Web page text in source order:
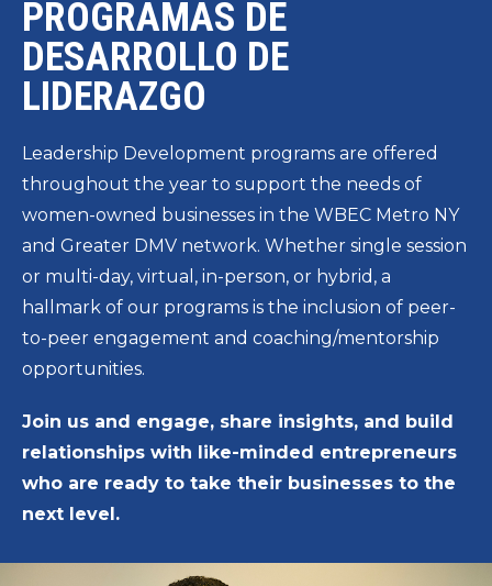
PROGRAMAS DE
DESARROLLO DE
LIDERAZGO
Leadership Development programs are offered
throughout the year to support the needs of
women-owned businesses in the WBEC Metro NY
and Greater DMV network. Whether single session
or multi-day, virtual, in-person, or hybrid, a
hallmark of our programs is the inclusion of peer-
to-peer engagement and coaching/mentorship
opportunities.
Join us and engage, share insights, and build
relationships with like-minded entrepreneurs
who are ready to take their businesses to the
next level.